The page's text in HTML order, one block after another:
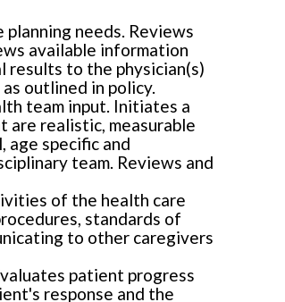
needs. Reviews
available information
results to the physician(s)
outlined in policy.
team input. Initiates a
are realistic, measurable
age specific and
team. Reviews and
of the health care
standards of
to other caregivers
patient progress
response and the